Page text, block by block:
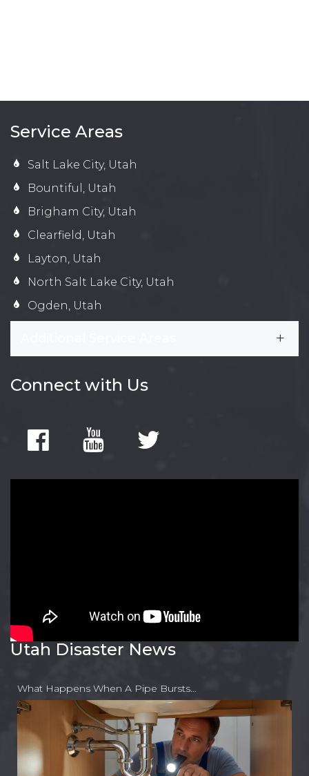
Service Areas
Salt Lake City, Utah
Bountiful, Utah
Brigham City, Utah
Clearfield, Utah
Layton, Utah
North Salt Lake City, Utah
Ogden, Utah
Connect with Us
Utah Disaster News
What Happens When A Pipe Bursts…